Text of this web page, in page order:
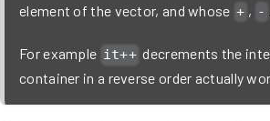
element of the vector, and whose + , -
For example it++ decrements the
container in a reverse order actually